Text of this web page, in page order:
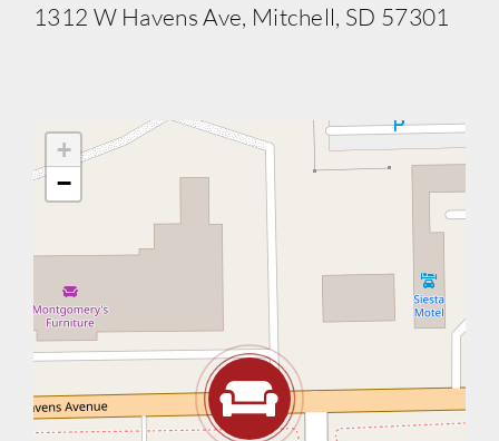
1312 W Havens Ave, Mitchell, SD 57301
+
−